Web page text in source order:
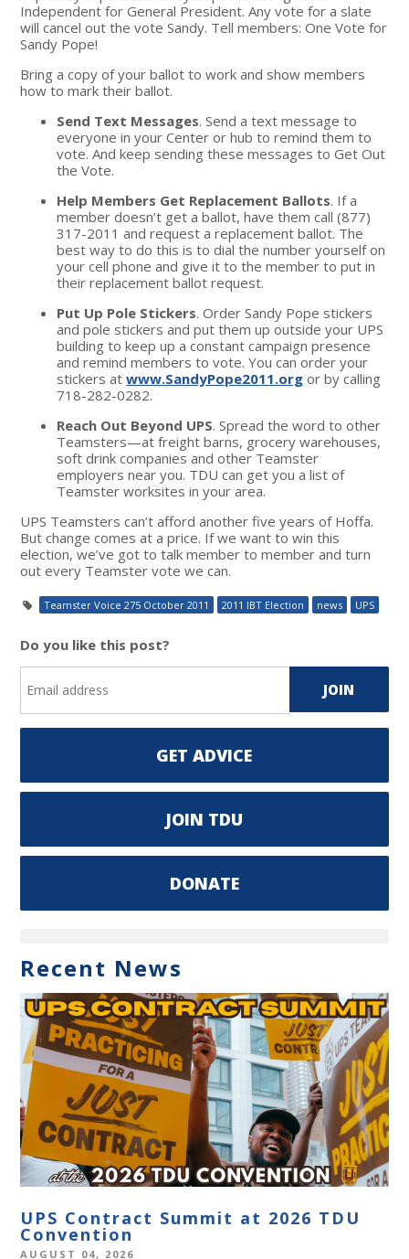
Independent for General President. Any vote for a slate
will cancel out the vote Sandy. Tell members: One Vote for
Sandy Pope!
Bring a copy of your ballot to work and show members
how to mark their ballot.
Send Text Messages. Send a text message to
everyone in your Center or hub to remind them to
vote. And keep sending these messages to Get Out
the Vote.
Help Members Get Replacement Ballots. If a
member doesn’t get a ballot, have them call (877)
317-2011 and request a replacement ballot. The
best way to do this is to dial the number yourself on
your cell phone and give it to the member to put in
their replacement ballot request.
Put Up Pole Stickers. Order Sandy Pope stickers
and pole stickers and put them up outside your UPS
building to keep up a constant campaign presence
and remind members to vote. You can order your
stickers atwww.SandyPope2011.org or by calling
718-282-0282.
Reach Out Beyond UPS. Spread the word to other
Teamsters—at freight barns, grocery warehouses,
soft drink companies and other Teamster
employers near you. TDU can get you a list of
Teamster worksites in your area.
UPS Teamsters can’t afford another five years of Hoffa.
But change comes at a price. If we want to win this
election, we’ve got to talk member to member and turn
out every Teamster vote we can.
Teamster Voice 275 October 2011 2011 IBT Election news UPS
Do you like this post?
GET ADVICE
JOIN TDU
DONATE
Recent News
UPS Contract Summit at 2026 TDU
Convention
AUGUST 04, 2026